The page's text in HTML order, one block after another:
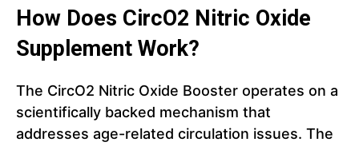
How Does CircO2 Nitric Oxide
Supplement Work?
The CircO2 Nitric Oxide Booster operates on a
scientifically backed mechanism that
addresses age-related circulation issues. The